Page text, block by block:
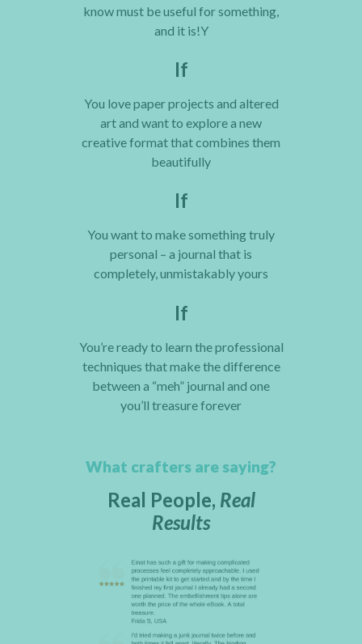
know must be useful for something,
and it is!Y
If
You love paper projects and altered
art and want to explore a new
creative format that combines them
beautifully
If
You want to make something truly
personal – a journal that is
completely, unmistakably yours
If
You’re ready to learn the professional
techniques that make the difference
between a “meh” journal and one
you’ll treasure forever
What crafters are saying?
Real People, Real
Results